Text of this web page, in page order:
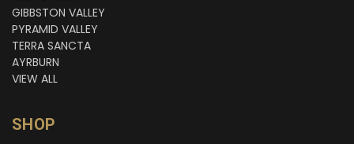
GIBBSTON VALLEY
PYRAMID VALLEY
TERRA SANCTA
AYRBURN
VIEW ALL
SHOP